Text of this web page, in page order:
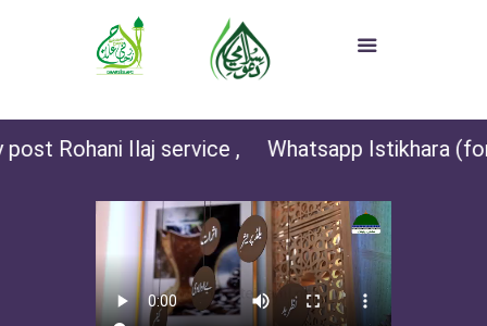
Rohani Ilaj service , Whatsapp Istikhara (for